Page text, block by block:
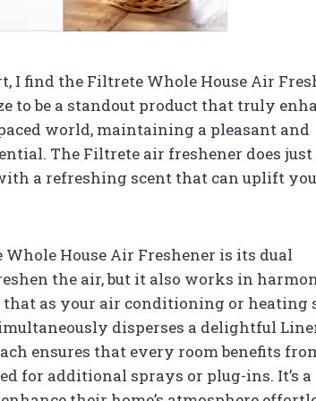
I find the Filtrete Whole House Air
to be a standout product that truly
world, maintaining a pleasant and
The Filtrete air freshener does
a refreshing scent that can uplift
House Air Freshener is its dual
the air, but it also works in
as your air conditioning or heating
disperses a delightful
ensures that every room benefits
for additional sprays or plug-ins. It’s a